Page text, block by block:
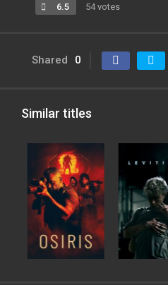
6.5 54 votes
Shared 0
Similar titles